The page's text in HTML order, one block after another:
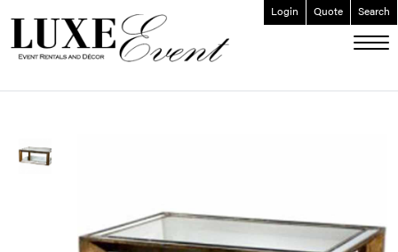
Login Quote Search
ABOUT
EVENT FURNISHINGS
GALLERY
SOCIAL